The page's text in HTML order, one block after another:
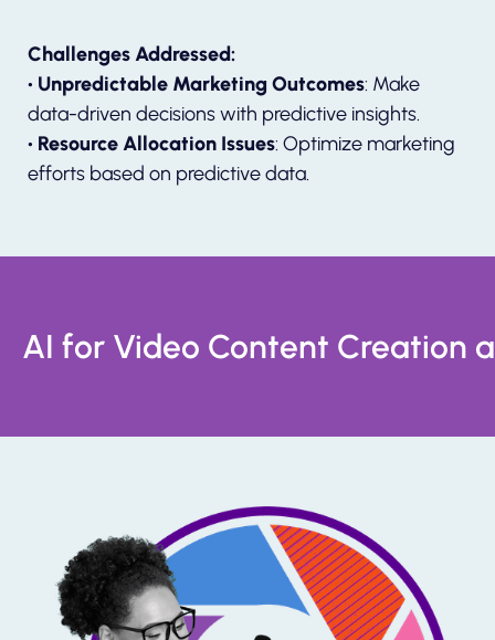
Challenges Addressed:
• Unpredictable Marketing Outcomes: Make
data-driven decisions with predictive insights.
• Resource Allocation Issues: Optimize marketing
efforts based on predictive data.
AI for Video Content Creation